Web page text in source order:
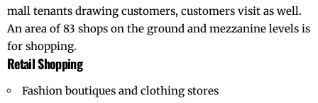
mall tenants drawing customers, customers visit as well.
An area of 83 shops on the ground and mezzanine levels is
for shopping.
Retail Shopping
Fashion boutiques and clothing stores